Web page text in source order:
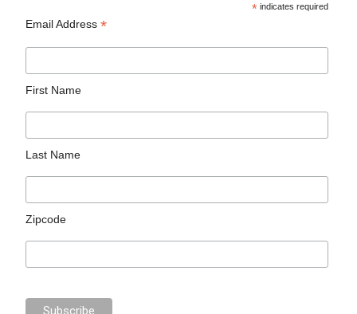
* indicates required
Email Address*
First Name
Last Name
Zipcode